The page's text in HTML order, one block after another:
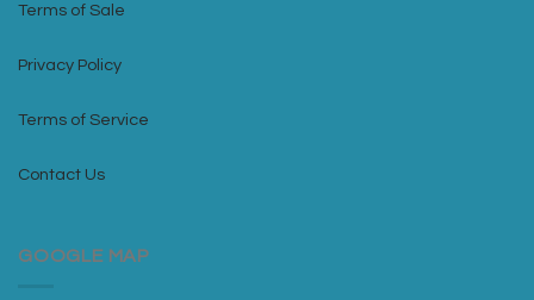
Terms of Sale
Privacy Policy
Terms of Service
Contact Us
GOOGLE MAP